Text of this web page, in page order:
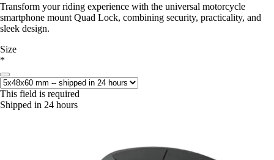
Transform your riding experience with the universal motorcycle
smartphone mount Quad Lock, combining security, practicality, and
sleek design.
Size
*
This field is required
Shipped in 24 hours